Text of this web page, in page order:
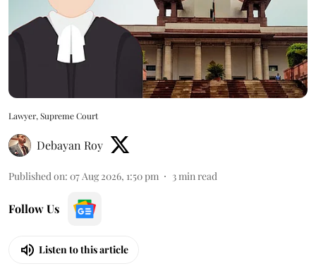
Lawyer, Supreme Court
Debayan Roy
Published on: 07 Aug 2026, 1:50 pm 3min read
Follow Us
Listen to this article